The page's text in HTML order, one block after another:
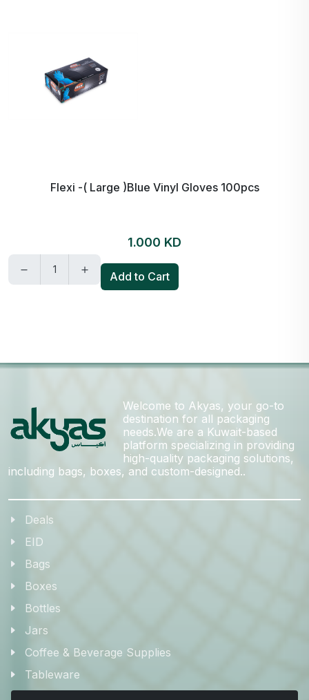
Flexi -( Large )Blue Vinyl Gloves 100pcs
1.000 KD
Add to Cart
Welcome to Akyas, your go-to
destination for all packaging
needs.We are a Kuwait-based
platform specializing in providing
high-quality packaging solutions,
including bags, boxes, and custom-designed..
Deals
EID
Bags
Boxes
Bottles
Jars
Coffee & Beverage Supplies
Tableware